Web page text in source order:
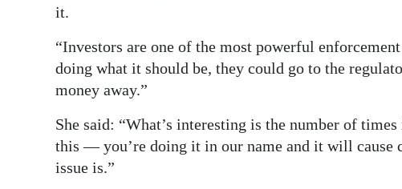
it.
“Investors are one of the most powerful
doing what it should be, they could go to the
money away.”
She said: “What’s interesting is the number of
this — you’re doing it in our name and it will cause
issue is.”